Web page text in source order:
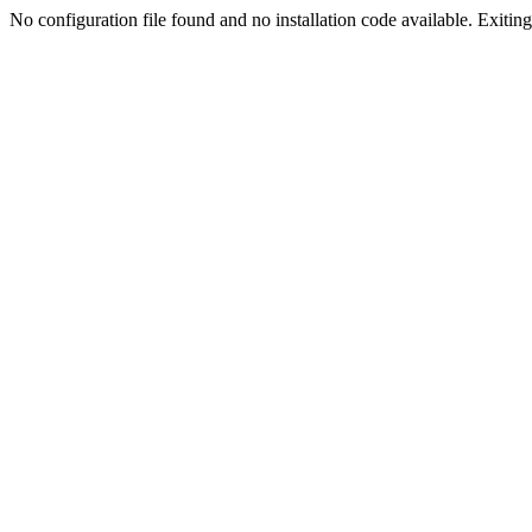
No configuration file found and no installation code available.